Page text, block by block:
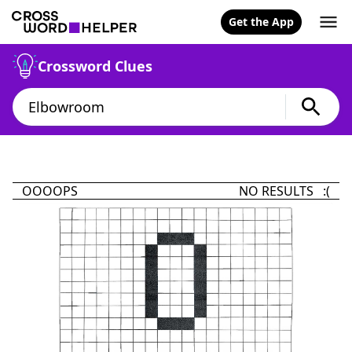
Get the App
Crossword Clues
OOOOPS NO RESULTS :(